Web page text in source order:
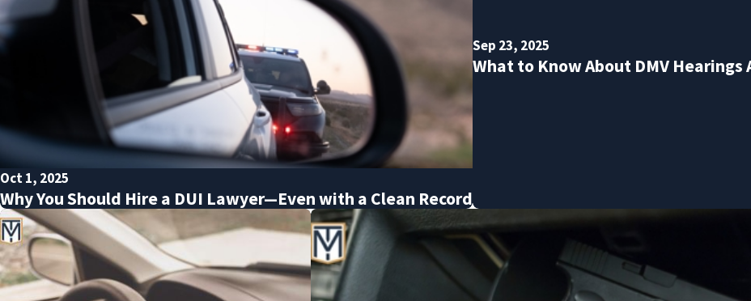
Oct 1, 2025
Why You Should Hire a DUI Lawyer—Even with a Clean Record
Sep 23, 2025
What to Know About DMV